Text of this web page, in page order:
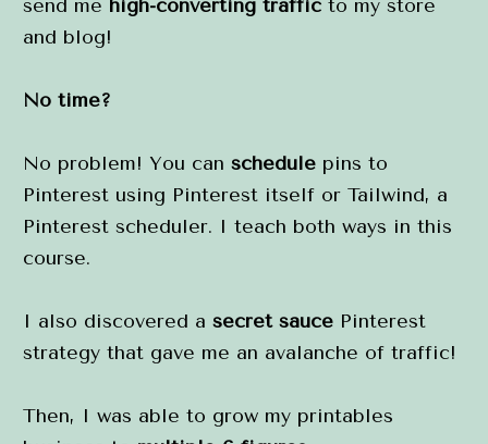
send me high-converting traffic to my store
and blog!
No time?
No problem! You can schedule pins to
Pinterest using Pinterest itself or Tailwind, a
Pinterest scheduler. I teach both ways in this
course.
I also discovered a secret sauce Pinterest
strategy that gave me an avalanche of traffic!
Then, I was able to grow my printables